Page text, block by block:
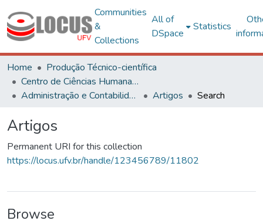
Communities
&
Collections
All of
DSpace
Statistics
Home
Produção Técnico-científica
Centro de Ciências Humanas, Letras e Artes
Administração e Contabilidade
Artigos Search
Artigos
Permanent URI for this collection
https://locus.ufv.br/handle/123456789/11802
Browse